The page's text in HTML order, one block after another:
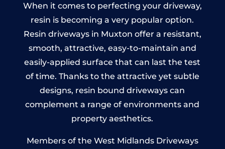
When it comes to perfecting your driveway,
resin is becoming a very popular option.
Resin driveways in Muxton offer a resistant,
smooth, attractive, easy-to-maintain and
easily-applied surface that can last the test
of time. Thanks to the attractive yet subtle
designs, resin bound driveways can
complement a range of environments and
property aesthetics.
Members of the West Midlands Driveways